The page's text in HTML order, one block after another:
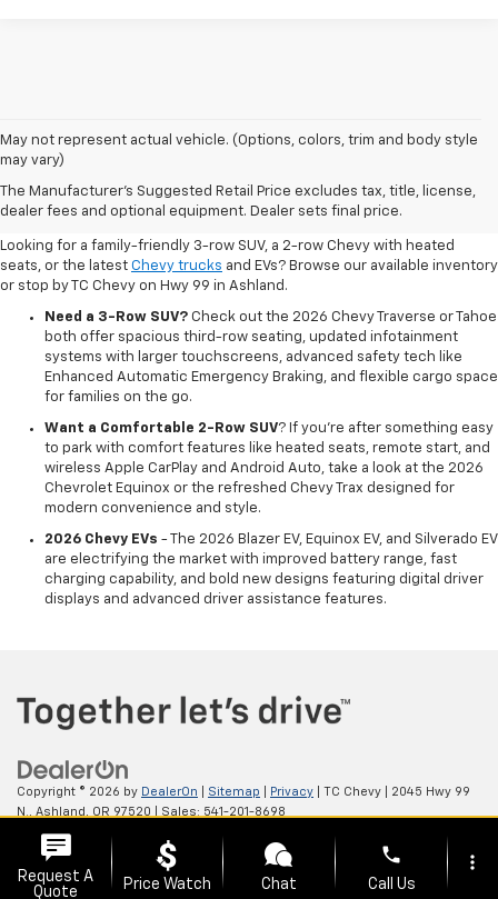
May not represent actual vehicle. (Options, colors, trim and body style
may vary)
The Manufacturer's Suggested Retail Price excludes tax, title, license,
dealer fees and optional equipment. Dealer sets final price.
Shop New 2026 Chevrolet
Vehicles In Ashland, OR
Looking for a family-friendly 3-row SUV, a 2-row Chevy with heated
seats, or the latest Chevy trucks and EVs? Browse our available inventory
or stop by TC Chevy on Hwy 99 in Ashland.
Need a 3-Row SUV? Check out the 2026 Chevy Traverse or Tahoe
both offer spacious third-row seating, updated infotainment
systems with larger touchscreens, advanced safety tech like
Enhanced Automatic Emergency Braking, and flexible cargo space
for families on the go.
Want a Comfortable 2-Row SUV? If you're after something easy
to park with comfort features like heated seats, remote start, and
wireless Apple CarPlay and Android Auto, take a look at the 2026
Chevrolet Equinox or the refreshed Chevy Trax designed for
modern convenience and style.
2026 Chevy EVs - The 2026 Blazer EV, Equinox EV, and Silverado EV
are electrifying the market with improved battery range, fast
charging capability, and bold new designs featuring digital driver
displays and advanced driver assistance features.
Copyright © 2026 by DealerOn Sitemap Privacy | TC Chevy
2045 Hwy 99
N.,
Ashland, OR 97520 | Sales: 541-201-8698
Request A
Quote
Price Watch Chat
phone
Call Us
more_vert